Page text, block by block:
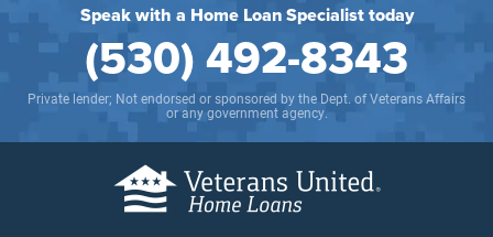
Speak with a Home Loan Specialist today
(530) 492-8343
Private lender; Not endorsed or sponsored by the Dept. of Veterans Affairs
or any government agency.